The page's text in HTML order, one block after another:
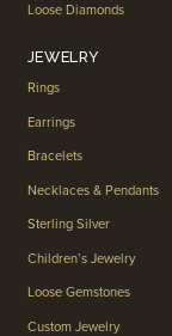
Loose Diamonds
JEWELRY
Rings
Earrings
Bracelets
Necklaces & Pendants
Sterling Silver
Children’s Jewelry
Loose Gemstones
Custom Jewelry